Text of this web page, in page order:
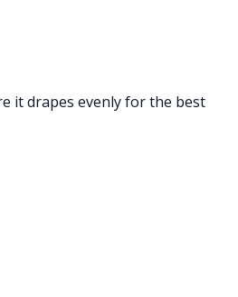
it drapes evenly for the best